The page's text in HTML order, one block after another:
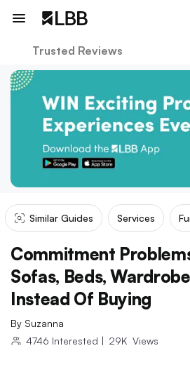
Trusted Reviews
Similar Guides Services
Commitment
Sofas, Beds,
Instead Of Buying
By Suzanna
4746 Interested | 29K Views